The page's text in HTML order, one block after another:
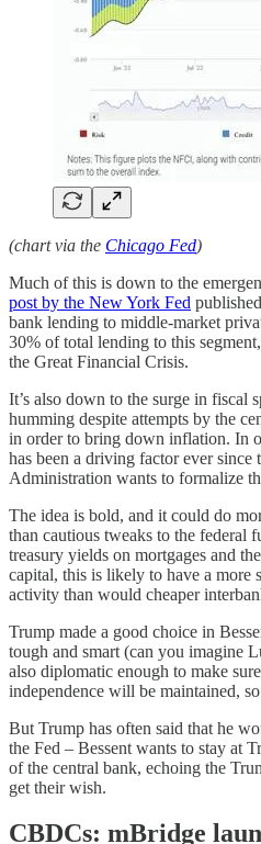
(chart via the Chicago Fed)
Much of this is down to the
post by the New York Fed
bank lending to middle-market
30% of total lending to this
the Great Financial Crisis.
It’s also down to the surge in fiscal
humming despite attempts by the
in order to bring down inflation. In
has been a driving factor ever since
Administration wants to formalize
The idea is bold, and it could do
than cautious tweaks to the federal
treasury yields on mortgages and
capital, this is likely to have a more
activity than would cheaper
Trump made a good choice in
tough and smart (can you imagine
also diplomatic enough to make
independence will be maintained,
But Trump has often said that he
the Fed – Bessent wants to stay at
of the central bank, echoing the
get their wish.
CBDCs: mBridge